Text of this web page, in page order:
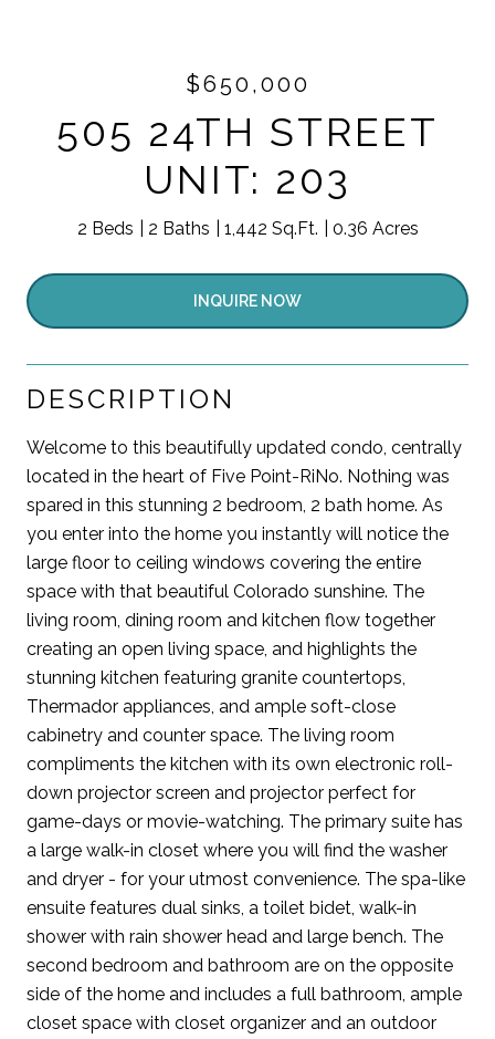
$650,000
505 24TH STREET
UNIT: 203
2 Beds 2 Baths 1,442 Sq.Ft. 0.36 Acres
INQUIRE NOW
DESCRIPTION
Welcome to this beautifully updated condo, centrally
located in the heart of Five Point-RiNo. Nothing was
spared in this stunning 2 bedroom, 2 bath home. As
you enter into the home you instantly will notice the
large floor to ceiling windows covering the entire
space with that beautiful Colorado sunshine. The
living room, dining room and kitchen flow together
creating an open living space, and highlights the
stunning kitchen featuring granite countertops,
Thermador appliances, and ample soft-close
cabinetry and counter space. The living room
compliments the kitchen with its own electronic roll-
down projector screen and projector perfect for
game-days or movie-watching. The primary suite has
a large walk-in closet where you will find the washer
and dryer - for your utmost convenience. The spa-like
ensuite features dual sinks, a toilet bidet, walk-in
shower with rain shower head and large bench. The
second bedroom and bathroom are on the opposite
side of the home and includes a full bathroom, ample
closet space with closet organizer and an outdoor